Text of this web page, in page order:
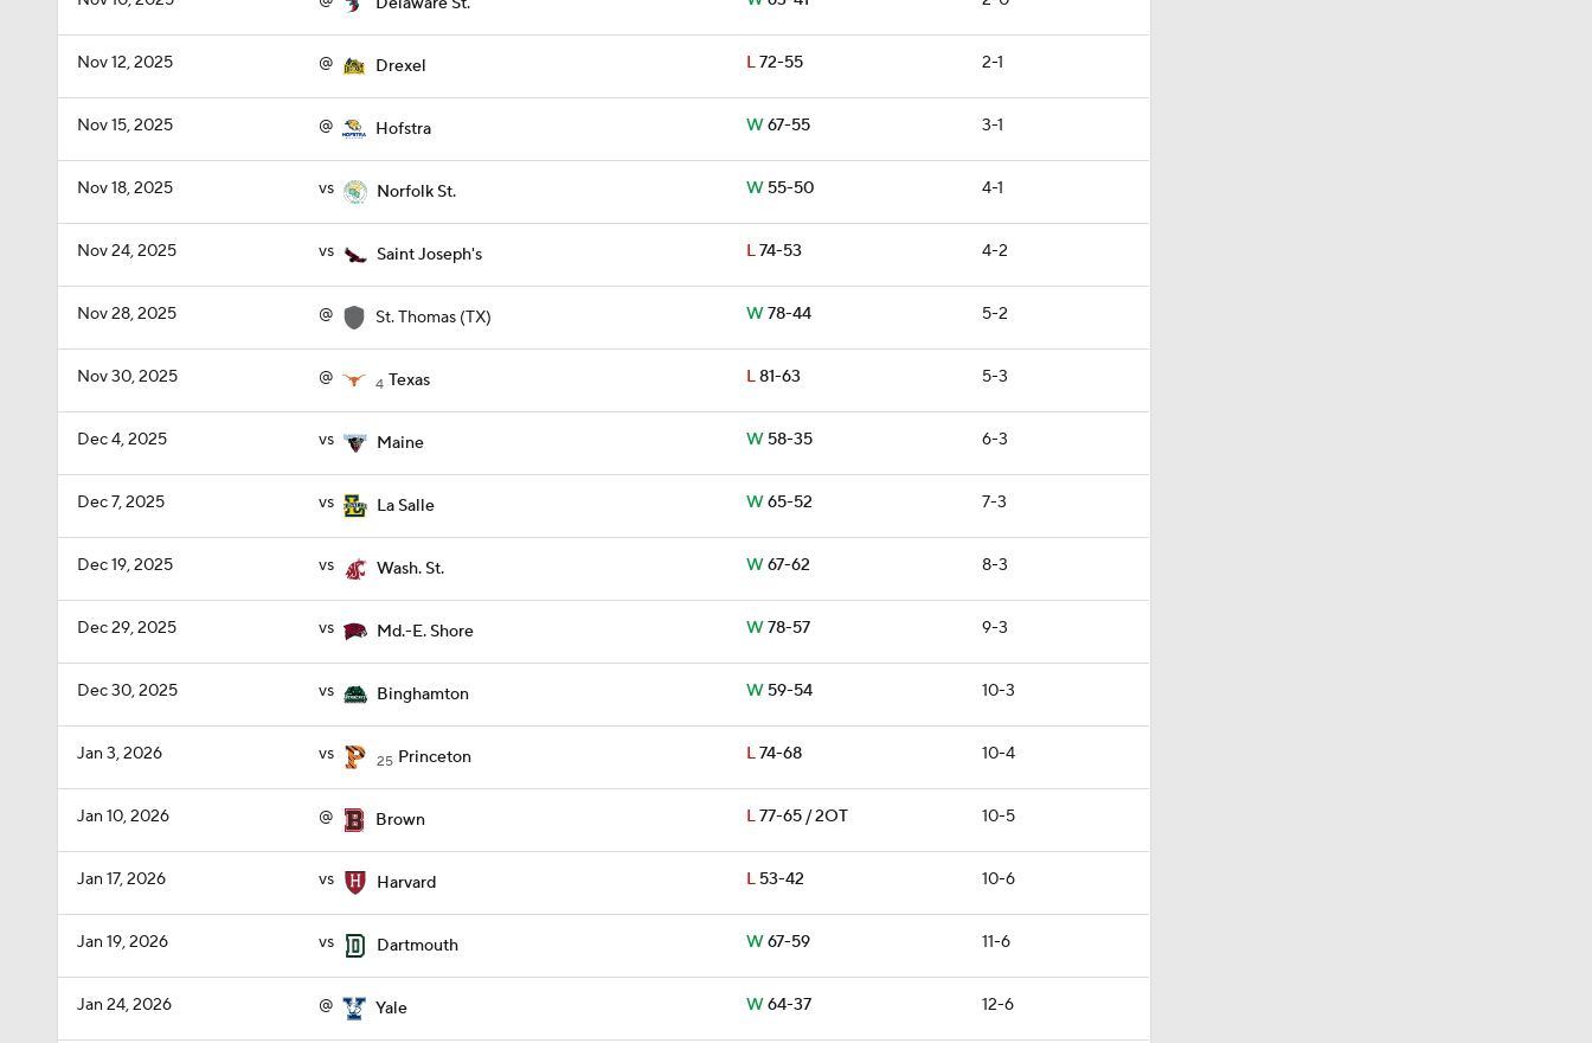
Nov 12, 2025 @ Drexel L72-55 2-1
Nov 15, 2025 @ Hofstra W67-55 3-1
Nov 18, 2025 vs Norfolk St. W55-50 4-1
Nov 24, 2025 vs Saint Joseph's L74-53 4-2
Nov 28, 2025 @ St. Thomas (TX) W78-44 5-2
Nov 30, 2025 @ 4 Texas L81-63 5-3
Dec 4, 2025 vs Maine W58-35 6-3
Dec 7, 2025 vs La Salle W65-52 7-3
Dec 19, 2025 vs Wash. St. W67-62 8-3
Dec 29, 2025 vs Md.-E. Shore W78-57 9-3
Dec 30, 2025 vs Binghamton W59-54 10-3
Jan 3, 2026 vs 25 Princeton L74-68 10-4
Jan 10, 2026 @ Brown L77-65 / 2OT 10-5
Jan 17, 2026 vs Harvard L53-42 10-6
Jan 19, 2026 vs Dartmouth W67-59 11-6
Jan 24, 2026 @ Yale W64-37 12-6